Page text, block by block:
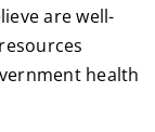
are well-
health